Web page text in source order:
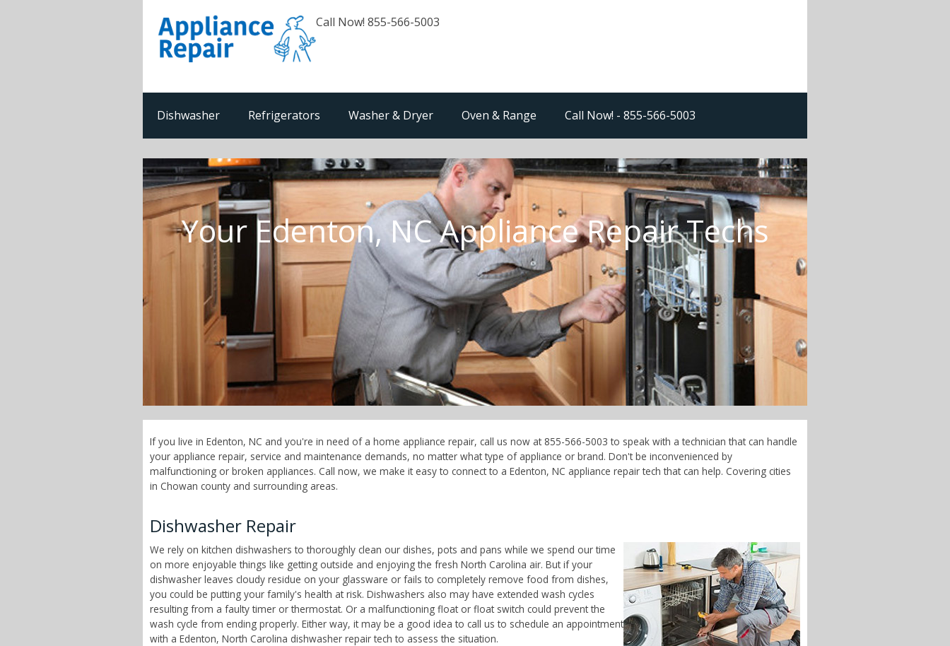
Call Now! 855-566-5003
Dishwasher Refrigerators Washer & Dryer Oven & Range Call Now! - 855-566-5003
Your Edenton, NC Appliance Repair Techs
If you live in Edenton, NC and you're in need of a home appliance repair, call us now at 855-566-5003 to speak with a technician that can handle
your appliance repair, service and maintenance demands, no matter what type of appliance or brand. Don't be inconvenienced by
malfunctioning or broken appliances. Call now, we make it easy to connect to a Edenton, NC appliance repair tech that can help. Covering cities
in Chowan county and surrounding areas.
Dishwasher Repair
We rely on kitchen dishwashers to thoroughly clean our dishes, pots and pans while we spend our time
on more enjoyable things like getting outside and enjoying the fresh North Carolina air. But if your
dishwasher leaves cloudy residue on your glassware or fails to completely remove food from dishes,
you could be putting your family's health at risk. Dishwashers also may have extended wash cycles
resulting from a faulty timer or thermostat. Or a malfunctioning float or float switch could prevent the
wash cycle from ending properly. Either way, it may be a good idea to call us to schedule an appointment
with a Edenton, North Carolina dishwasher repair tech to assess the situation.